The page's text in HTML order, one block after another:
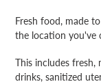
Fresh food, made
the location you've
This includes fresh,
drinks, sanitized